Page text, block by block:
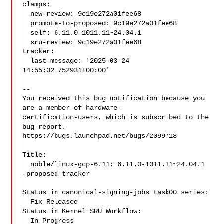
clamps:
tracker:
14:55:02.752931+00:00'
--
You received this bug notification because you
are a member of hardware-
certification-users, which is subscribed to the
bug report.
https://bugs.launchpad.net/bugs/2099718
Title:
-proposed tracker
Status in canonical-signing-jobs task00 series:
Status in Kernel SRU Workflow: